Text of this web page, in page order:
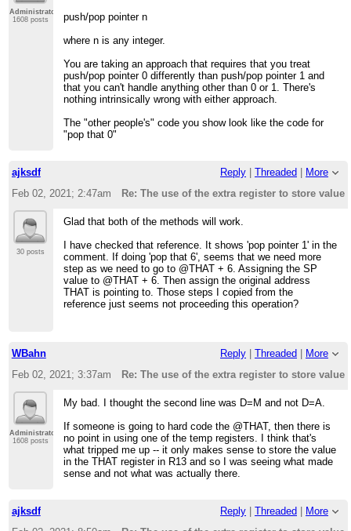
Administrator
1608 posts
push/pop pointer n
where n is any integer.
You are taking an approach that requires that you treat
push/pop pointer 0 differently than push/pop pointer 1 and
that you can't handle anything other than 0 or 1. There's
nothing intrinsically wrong with either approach.
The "other people's" code you show look like the code for
"pop that 0"
ajksdf Reply Threaded
More
Feb 02, 2021; 2:47am
Re: The use of the extra register to store
30 posts
Glad that both of the methods will work.
I have checked that reference. It shows 'pop pointer 1' in the
comment. If doing 'pop that 6', seems that we need more
step as we need to go to @THAT + 6. Assigning the SP
value to @THAT + 6. Then assign the original address
THAT is pointing to. Those steps I copied from the
reference just seems not proceeding this operation?
WBahn Reply Threaded
More
Feb 02, 2021; 3:37am
Re: The use of the extra register to store
Administrator
1608 posts
My bad. I thought the second line was D=M and not D=A.
If someone is going to hard code the @THAT, then there is
no point in using one of the temp registers. I think that's
what tripped me up -- it only makes sense to store the value
in the THAT register in R13 and so I was seeing what made
sense and not what was actually there.
ajksdf Reply | Threaded | More